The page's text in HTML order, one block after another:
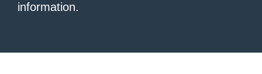
information.